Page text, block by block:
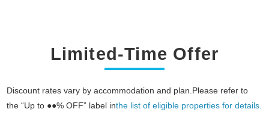
Limited-Time Offer
Discount rates vary by accommodation and plan.Please refer to
the “Up to ●●% OFF” label inthe list of eligible properties for details.